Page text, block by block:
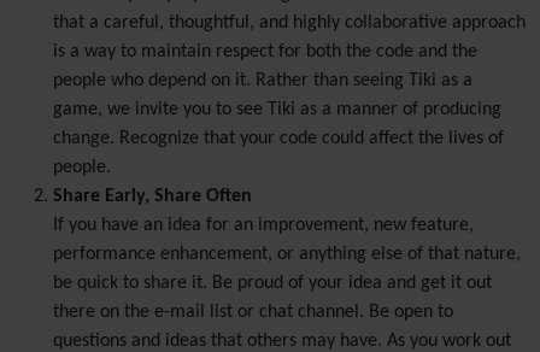
that a careful, thoughtful, and highly collaborative approach
is a way to maintain respect for both the code and the
people who depend on it. Rather than seeing Tiki as a
game, we invite you to see Tiki as a manner of producing
change. Recognize that your code could affect the lives of
people.
Share Early, Share Often
If you have an idea for an improvement, new feature,
performance enhancement, or anything else of that nature,
be quick to share it. Be proud of your idea and get it out
there on the e-mail list or chat channel. Be open to
questions and ideas that others may have. As you work out